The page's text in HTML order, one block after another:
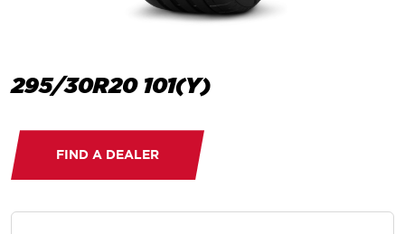
295/30R20 101(Y)
FIND A DEALER